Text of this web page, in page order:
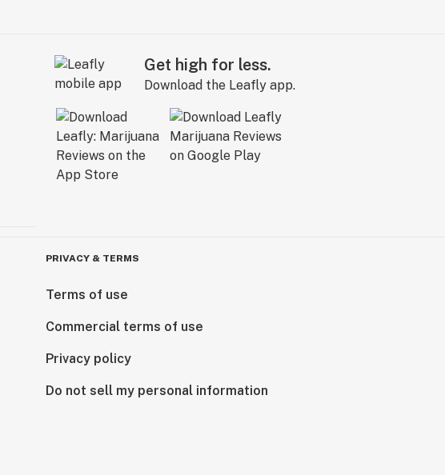
Get high for less.
Download the Leafly app.
PRIVACY & TERMS
Terms of use
Commercial terms of use
Privacy policy
Do not sell my personal information